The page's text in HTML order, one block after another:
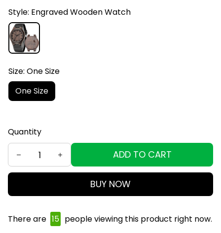
Style: Engraved Wooden Watch
Size: One Size
One Size
Quantity
ADD TO CART
BUY NOW
There are 15 people viewing this product right now.